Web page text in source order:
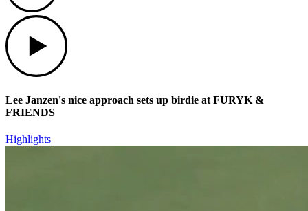
Lee Janzen's nice approach sets up birdie at FURYK &
FRIENDS
Highlights